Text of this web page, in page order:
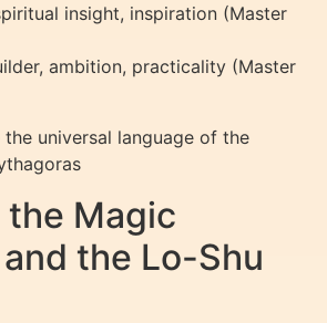
insight, inspiration (Master
ambition, practicality (Master
the universal language of the
Magic
the Lo-Shu